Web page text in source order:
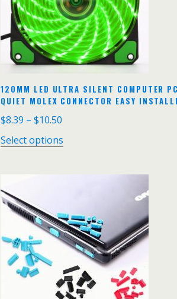
120MM LED ULTRA SILENT COMPUTER
QUIET MOLEX CONNECTOR EASY
$8.39 – $10.50
Select options